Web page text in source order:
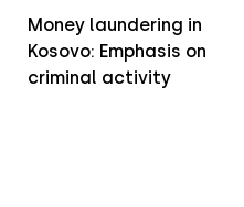
Money laundering in
Kosovo: Emphasis on
criminal activity